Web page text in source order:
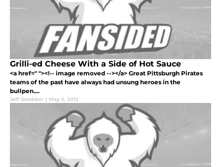
Grilli-ed Cheese With a Side of Hot Sauce
<a href=" "><!-- image removed --></a> Great Pittsburgh Pirates
teams of the past have always had unsung heroes in the
bullpen....
Jeff Snedden | May 5, 2012